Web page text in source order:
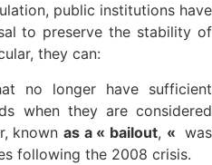
public institutions have
to preserve the stability of
they can:
no longer have sufficient
when they are considered
knownas a « bailout, « was
following the 2008 crisis.